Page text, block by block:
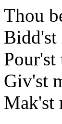
Thou
Bidd'st
Giv'st
Mak'st